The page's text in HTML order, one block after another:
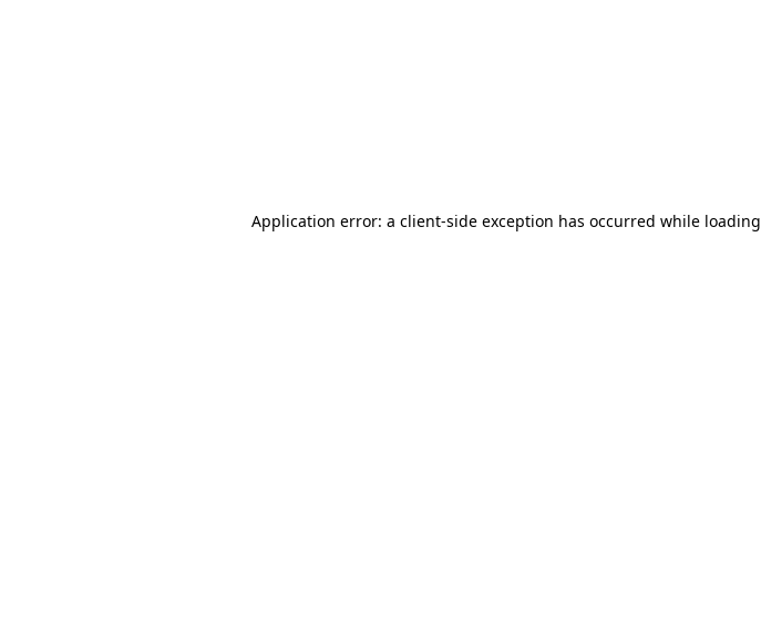
Application error: a client-side exception has occurred while loading